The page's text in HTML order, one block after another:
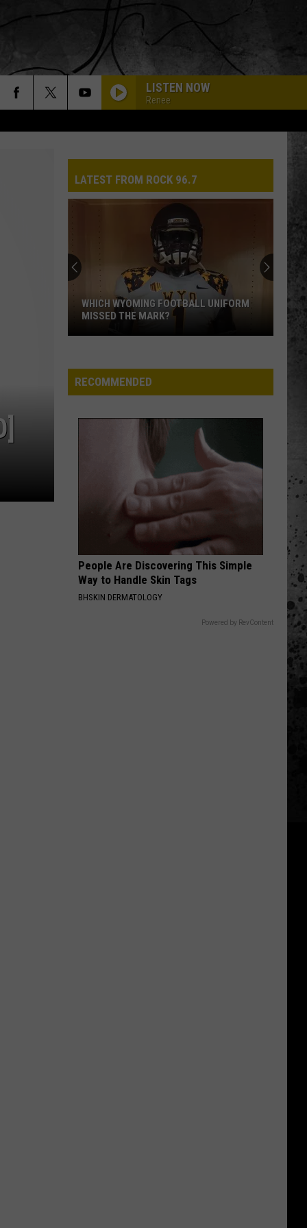
LISTEN NOW
Renee
LATEST FROM ROCK 96.7
the
Mark?
WHICH WYOMING FOOTBALL UNIFORM
MISSED THE MARK?
RECOMMENDED
People Are Discovering This Simple
Way to Handle Skin Tags
BHSKIN DERMATOLOGY
Powered by RevContent